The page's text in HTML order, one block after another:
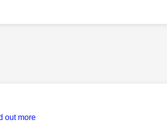
out more